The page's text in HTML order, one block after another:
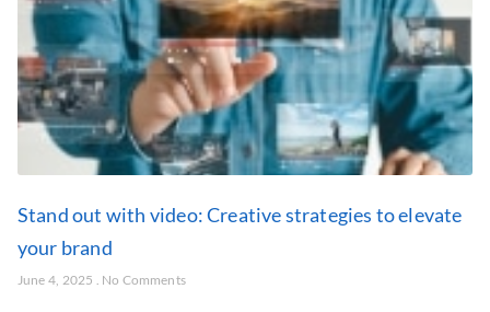
Stand out with video: Creative strategies to elevate
your brand
June 4, 2025 No Comments